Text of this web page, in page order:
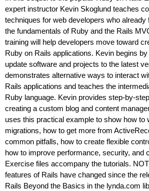
expert instructor Kevin Skoglund teaches
techniques for web developers who already
the fundamentals of Ruby and the Rails
training will help developers move toward
Ruby on Rails applications. Kevin begins
update software and projects to the latest
demonstrates alternative ways to interact
Rails applications and teaches the
Ruby language. Kevin provides step-by-
creating a custom blog and content
uses this practical example to show how to
migrations, how to get more from
common pitfalls, how to create flexible
how to improve performance, security, and
Exercise files accompany the tutorials.
features of Rails have changed since the
Rails Beyond the Basics in the lynda.com